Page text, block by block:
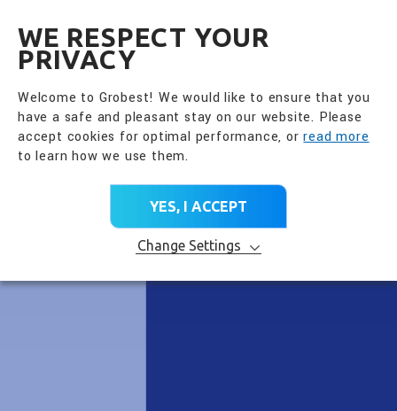
WE RESPECT YOUR
PRIVACY
Welcome to Grobest! We would like to ensure that you
have a safe and pleasant stay on our website. Please
accept cookies for optimal performance, orread more
to learn how we use them.
YES, I ACCEPT
Change Settings